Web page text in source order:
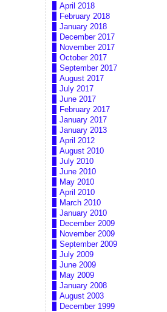
April 2018
February 2018
January 2018
December 2017
November 2017
October 2017
September 2017
August 2017
July 2017
June 2017
February 2017
January 2017
January 2013
April 2012
August 2010
July 2010
June 2010
May 2010
April 2010
March 2010
January 2010
December 2009
November 2009
September 2009
July 2009
June 2009
May 2009
January 2008
August 2003
December 1999